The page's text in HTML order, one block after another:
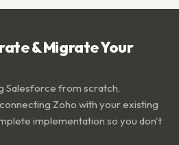
& Migrate Your
Salesforce from scratch,
Zoho with your existing
implementation so you don't